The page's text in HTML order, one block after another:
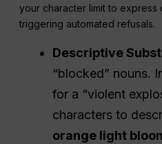
your character limit to express
triggering automated refusals.
Descriptive
“blocked” nouns.
for a “violent
characters to
orange light